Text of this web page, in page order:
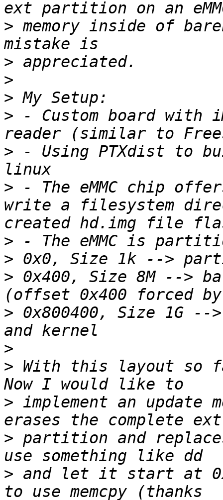
> memory inside of
>
>
>
> - Custom board with
> - Using PTXdist to
> - The eMMC chip
write a filesystem
>
>
> 0x400, Size 8M -->
> 0x800400, Size 1G
>
> With this layout so
> implement an update
> partition and
> and let it start at